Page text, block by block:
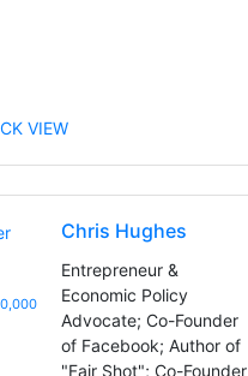
VIEW
Chris Hughes
Entrepreneur &
Economic Policy
Advocate; Co-Founder
of Facebook; Author of
"Fair Shot"; Co-Founder